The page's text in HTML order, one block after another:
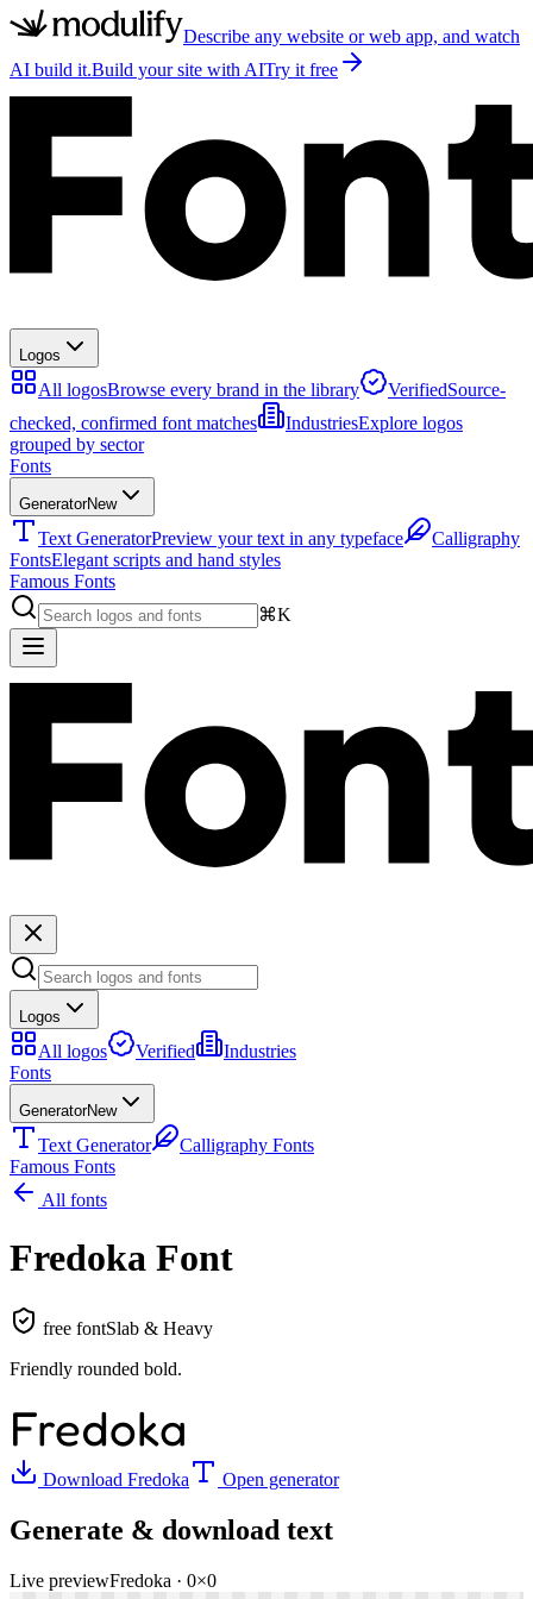
Describe any website or web app, and watch
AI build it.Build your site with AITry it free
Logos
All logosBrowse every brand in the library VerifiedSource-
checked, confirmed font matches
IndustriesExplore logos
grouped by sector
Fonts
GeneratorNew
Text GeneratorPreview your text in any typeface
Calligraphy
FontsElegant scripts and hand styles
Famous Fonts
⌘K
Logos
All logos Verified
Industries
Fonts
GeneratorNew
Text Generator
Calligraphy Fonts
Famous Fonts
All fonts
Fredoka Font
free fontSlab & Heavy
Friendly rounded bold.
Fredoka
Download Fredoka Open generator
Generate & download text
Live previewFredoka · 0×0